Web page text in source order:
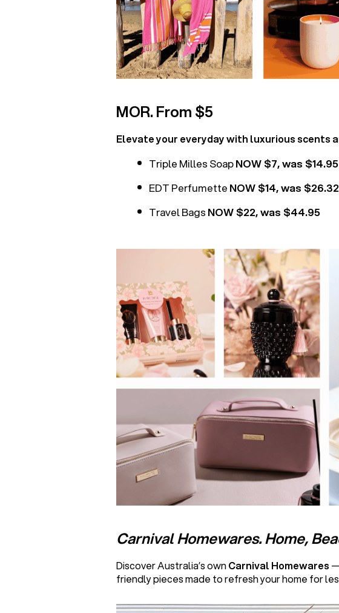
MOR. From $5
Elevate your everyday with luxurious scents
Triple Milles SoapNOW $7, was $14.95
EDT Perfumette NOW $14, was $26.32
Travel Bags NOW $22, was $44.95
Carnival Homewares. Home,
Discover Australia’s ownCarnival Homewares
friendly pieces made to refresh your home for